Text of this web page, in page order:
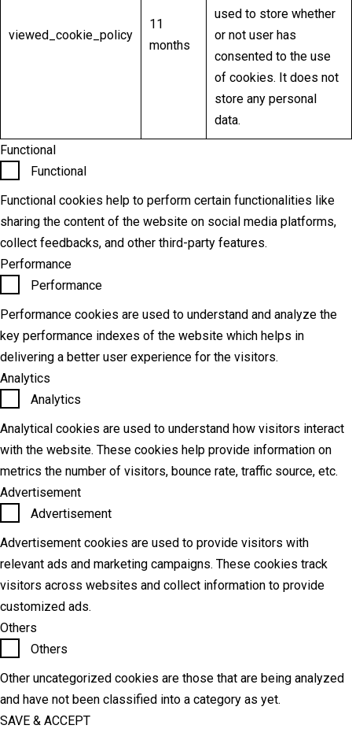
viewed_cookie_policy
11
months
used to store whether
or not user has
consented to the use
of cookies. It does not
store any personal
data.
Functional
Functional
Functional cookies help to perform certain functionalities like
sharing the content of the website on social media platforms,
collect feedbacks, and other third-party features.
Performance
Performance
Performance cookies are used to understand and analyze the
key performance indexes of the website which helps in
delivering a better user experience for the visitors.
Analytics
Analytics
Analytical cookies are used to understand how visitors interact
with the website. These cookies help provide information on
metrics the number of visitors, bounce rate, traffic source, etc.
Advertisement
Advertisement
Advertisement cookies are used to provide visitors with
relevant ads and marketing campaigns. These cookies track
visitors across websites and collect information to provide
customized ads.
Others
Others
Other uncategorized cookies are those that are being analyzed
and have not been classified into a category as yet.
SAVE & ACCEPT